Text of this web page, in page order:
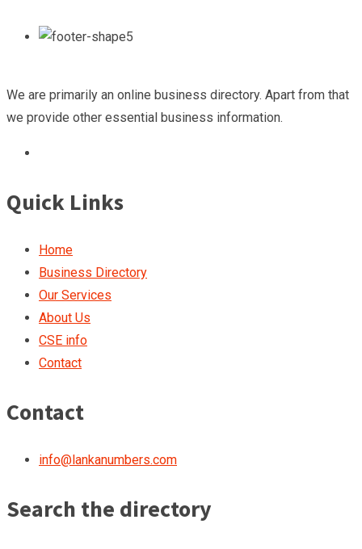
We are primarily an online business directory. Apart from that
we provide other essential business information.
Quick Links
Home
Business Directory
Our Services
About Us
CSE info
Contact
Contact
info@lankanumbers.com
Search the directory